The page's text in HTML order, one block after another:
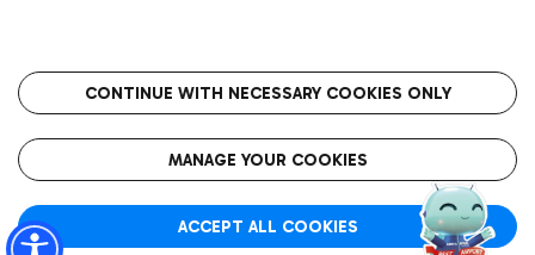
Wine & Bubbles Bar
Get to the airport hassle-free with the fixed-rate taxi service.
Rome Fiumicino Airport map
Roma FCO
The starred airport
CONTINUE WITH NECESSARY COOKIES ONLY
MANAGE YOUR COOKIES
ACCEPT ALL COOKIES